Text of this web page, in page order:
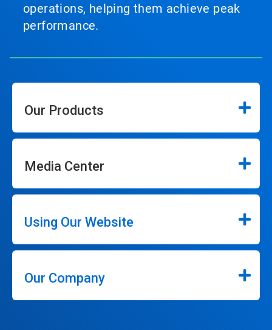
operations, helping them achieve peak
performance.
Our Products
Media Center
Using Our Website
Our Company